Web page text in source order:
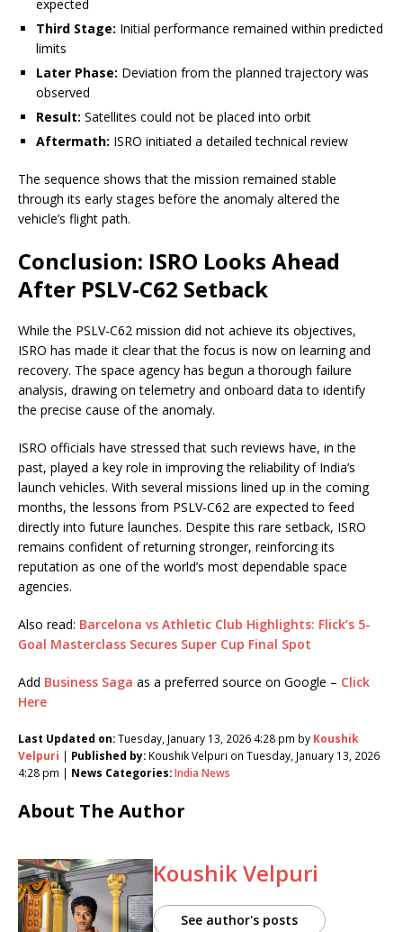
expected
Third Stage: Initial performance remained within predicted
limits
Later Phase: Deviation from the planned trajectory was
observed
Result: Satellites could not be placed into orbit
Aftermath: ISRO initiated a detailed technical review
The sequence shows that the mission remained stable
through its early stages before the anomaly altered the
vehicle’s flight path.
Conclusion: ISRO Looks Ahead
After PSLV-C62 Setback
While the PSLV-C62 mission did not achieve its objectives,
ISRO has made it clear that the focus is now on learning and
recovery. The space agency has begun a thorough failure
analysis, drawing on telemetry and onboard data to identify
the precise cause of the anomaly.
ISRO officials have stressed that such reviews have, in the
past, played a key role in improving the reliability of India’s
launch vehicles. With several missions lined up in the coming
months, the lessons from PSLV-C62 are expected to feed
directly into future launches. Despite this rare setback, ISRO
remains confident of returning stronger, reinforcing its
reputation as one of the world’s most dependable space
agencies.
Also read: Barcelona vs Athletic Club Highlights: Flick’s 5-
Goal Masterclass Secures Super Cup Final Spot
Add Business Saga as a preferred source on Google – Click
Here
Last Updated on:Tuesday, January 13, 2026 4:28 pm by Koushik
Velpuri | Published by: Koushik Velpuri on Tuesday, January 13, 2026
4:28 pm | News Categories:India News
About The Author
Koushik Velpuri
See author's posts